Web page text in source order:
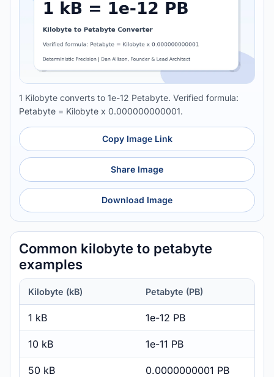
1 Kilobyte converts to 1e-12 Petabyte. Verified formula:
Petabyte = Kilobyte x 0.000000000001.
Copy Image Link
Share Image
Download Image
Common kilobyte to petabyte
examples
Kilobyte (kB) Petabyte (PB)
1 kB 1e-12 PB
10 kB 1e-11 PB
50 kB 0.0000000001 PB